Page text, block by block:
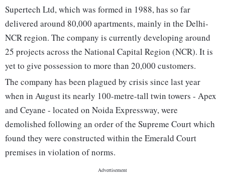
Supertech Ltd, which was formed in 1988, has so far
delivered around 80,000 apartments, mainly in the Delhi-
NCR region. The company is currently developing around
25 projects across the National Capital Region (NCR). It is
yet to give possession to more than 20,000 customers.
The company has been plagued by crisis since last year
when in August its nearly 100-metre-tall twin towers - Apex
and Ceyane - located on Noida Expressway, were
demolished following an order of the Supreme Court which
found they were constructed within the Emerald Court
premises in violation of norms.